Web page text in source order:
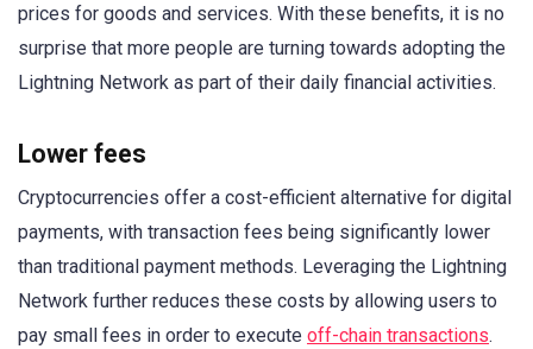
prices for goods and services. With these benefits, it is no
surprise that more people are turning towards adopting the
Lightning Network as part of their daily financial activities.
Lower fees
Cryptocurrencies offer a cost-efficient alternative for digital
payments, with transaction fees being significantly lower
than traditional payment methods. Leveraging the Lightning
Network further reduces these costs by allowing users to
pay small fees in order to execute off-chain transactions.